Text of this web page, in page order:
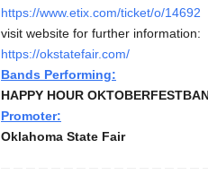
https://www.etix.com/ticket/o/14692
visit website for further information:
https://okstatefair.com/
Bands Performing:
HAPPY HOUR
Promoter:
Oklahoma State Fair